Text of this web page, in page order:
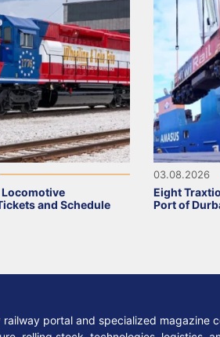
and Schedule
03.08.2026
Eight
Port of
railway portal and specialized magazine